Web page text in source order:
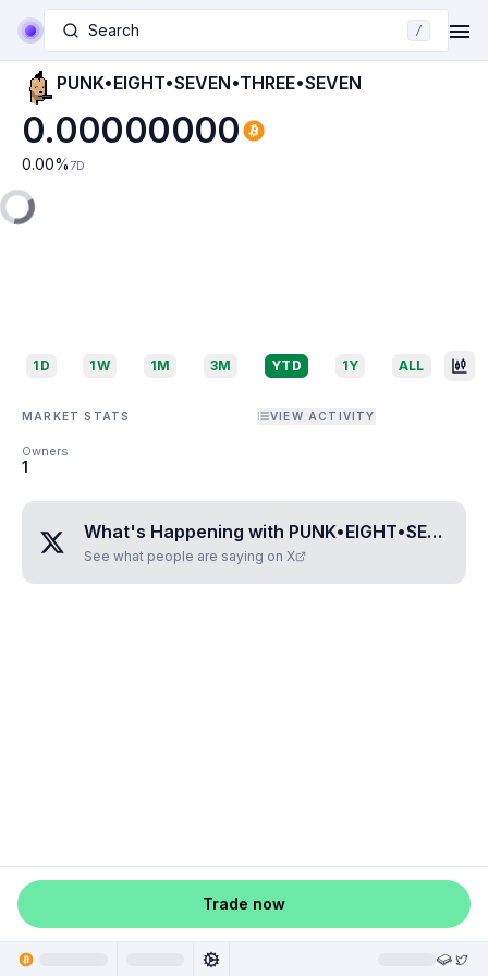
Search /
PUNK•EIGHT•SEVEN•THREE•SEVEN
0.00000000
0.00% 7D
1D 1W 1M 3M YTD 1Y ALL
MARKET STATS VIEW ACTIVITY
Owners
1
What's Happening with PUNK•EIGHT•SEVEN•THREE•SEVEN
See what people are saying on X
Trade now